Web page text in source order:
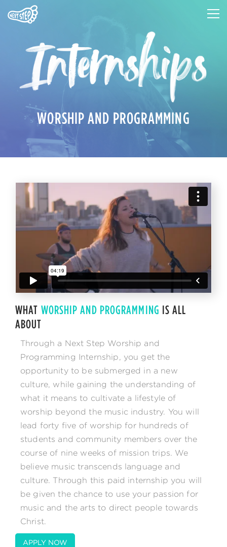
WORSHIP AND PROGRAMMING
WHAT WORSHIP AND PROGRAMMING IS ALL
ABOUT
Through a Next Step Worship and
Programming Internship, you get the
opportunity to be submerged in a new
culture, while gaining the understanding of
what it means to cultivate a lifestyle of
worship beyond the music industry. You will
lead forty five of worship for hundreds of
students and community members over the
course of nine weeks of mission trips. We
believe music transcends language and
culture. Through this paid internship you will
be given the chance to use your passion for
music and the arts to direct people towards
Christ.
APPLY NOW